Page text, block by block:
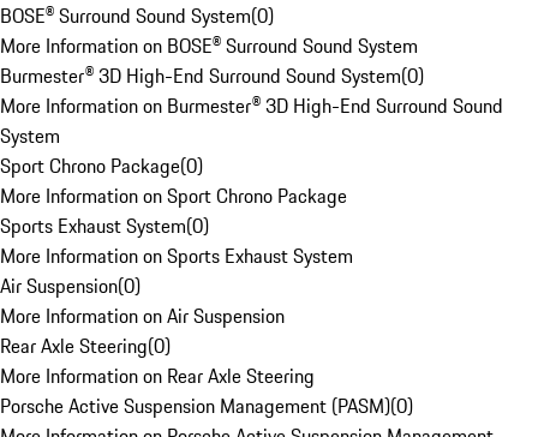
BOSE® Surround Sound System(0)
More Information on BOSE® Surround Sound System
Burmester® 3D High-End Surround Sound System(0)
More Information on Burmester® 3D High-End Surround Sound
System
Sport Chrono Package(0)
More Information on Sport Chrono Package
Sports Exhaust System(0)
More Information on Sports Exhaust System
Air Suspension(0)
More Information on Air Suspension
Rear Axle Steering(0)
More Information on Rear Axle Steering
Porsche Active Suspension Management (PASM)(0)